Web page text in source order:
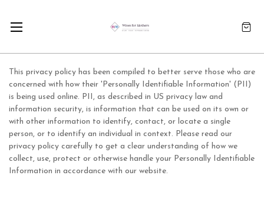
This privacy policy has been compiled to better serve those who are
concerned with how their 'Personally Identifiable Information' (PII)
is being used online. PII, as described in US privacy law and
information security, is information that can be used on its own or
with other information to identify, contact, or locate a single
person, or to identify an individual in context. Please read our
privacy policy carefully to get a clear understanding of how we
collect, use, protect or otherwise handle your Personally Identifiable
Information in accordance with our website.